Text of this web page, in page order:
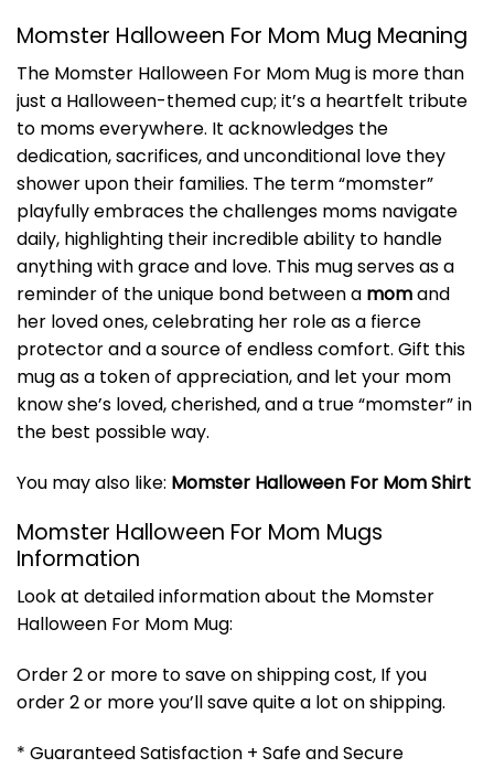
Momster Halloween For Mom Mug Meaning
The Momster Halloween For Mom Mug is more than
just a Halloween-themed cup; it’s a heartfelt tribute
to moms everywhere. It acknowledges the
dedication, sacrifices, and unconditional love they
shower upon their families. The term “momster”
playfully embraces the challenges moms navigate
daily, highlighting their incredible ability to handle
anything with grace and love. This mug serves as a
reminder of the unique bond between a momand
her loved ones, celebrating her role as a fierce
protector and a source of endless comfort. Gift this
mug as a token of appreciation, and let your mom
know she’s loved, cherished, and a true “momster” in
the best possible way.
You may also like: Momster Halloween For Mom Shirt
Momster Halloween For Mom Mugs
Information
Look at detailed information about the Momster
Halloween For Mom Mug:
Order 2 or more to save on shipping cost, If you
order 2 or more you’ll save quite a lot on shipping.
* Guaranteed Satisfaction + Safe and Secure